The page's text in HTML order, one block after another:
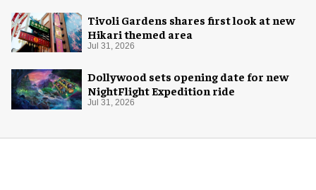
Tivoli Gardens shares first look at new
Hikari themed area
Jul 31, 2026
Dollywood sets opening date for new
NightFlight Expedition ride
Jul 31, 2026